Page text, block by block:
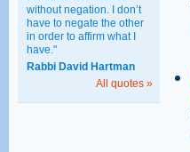
without negation. I don’t
have to negate the other
in order to affirm what I
have."
Rabbi David Hartman
All quotes »